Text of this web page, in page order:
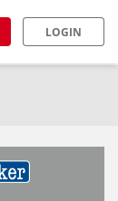
LOGIN